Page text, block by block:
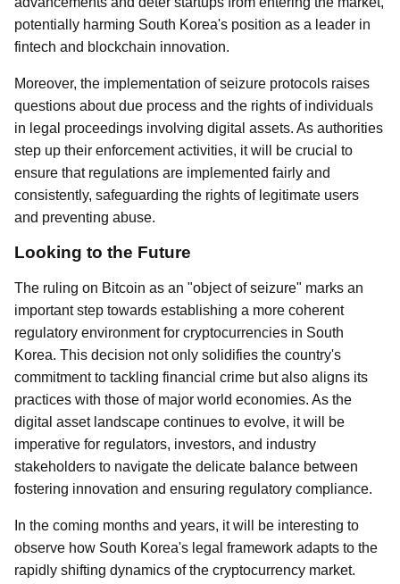
potentially harming South Korea's position as a leader in
fintech and blockchain innovation.
Moreover, the implementation of seizure protocols raises
questions about due process and the rights of individuals
in legal proceedings involving digital assets. As authorities
step up their enforcement activities, it will be crucial to
ensure that regulations are implemented fairly and
consistently, safeguarding the rights of legitimate users
and preventing abuse.
Looking to the Future
The ruling on Bitcoin as an "object of seizure" marks an
important step towards establishing a more coherent
regulatory environment for cryptocurrencies in South
Korea. This decision not only solidifies the country's
commitment to tackling financial crime but also aligns its
practices with those of major world economies. As the
digital asset landscape continues to evolve, it will be
imperative for regulators, investors, and industry
stakeholders to navigate the delicate balance between
fostering innovation and ensuring regulatory compliance.
In the coming months and years, it will be interesting to
observe how South Korea's legal framework adapts to the
rapidly shifting dynamics of the cryptocurrency market.